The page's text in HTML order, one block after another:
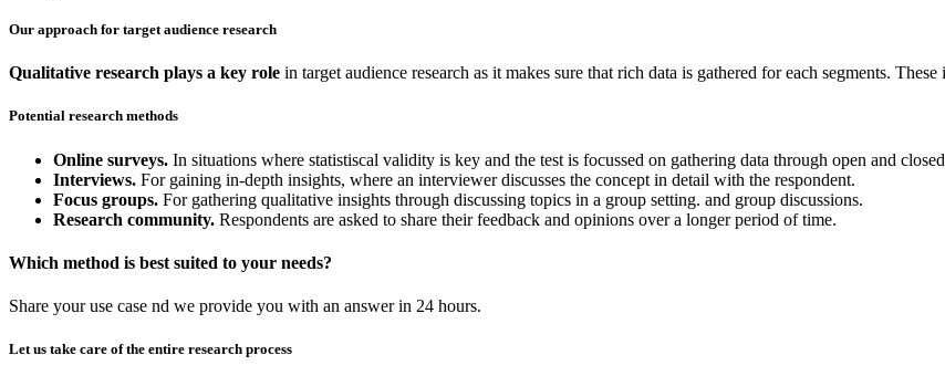
Our approach for target audience research
Qualitative research plays a key role in target audience research as it makes sure that rich data is gathered for each segments.
Potential research methods
Online surveys. In situations where statistiscal validity is key and the test is focussed on gathering data through open and
Interviews. For gaining in-depth insights, where an interviewer discusses the concept in detail with the respondent.
Focus groups. For gathering qualitative insights through discussing topics in a group setting. and group discussions.
Research community. Respondents are asked to share their feedback and opinions over a longer period of time.
Which method is best suited to your needs?
Share your use case nd we provide you with an answer in 24 hours.
Let us take care of the entire research process